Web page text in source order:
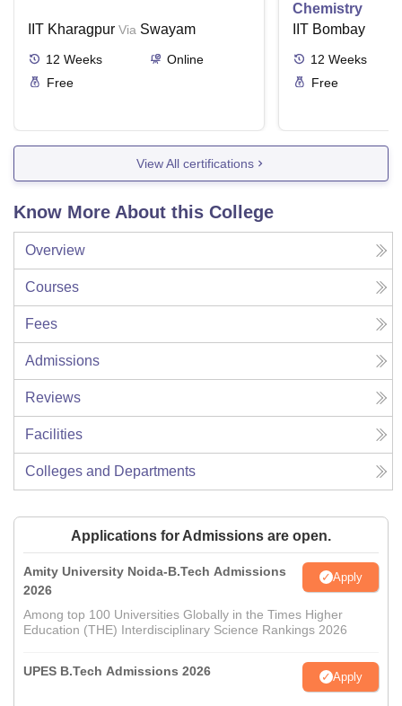
IIT Kharagpur Via Swayam
12 Weeks
Online
Free
Chemistry
IIT Bombay
12 Weeks
Free
View All certifications
Know More About this College
Overview
Courses
Fees
Admissions
Reviews
Facilities
Colleges and Departments
Applications for Admissions are open.
Amity University Noida-B.Tech Admissions
2026
Apply
Among top 100 Universities Globally in the Times Higher
Education (THE) Interdisciplinary Science Rankings 2026
UPES B.Tech Admissions 2026 Apply